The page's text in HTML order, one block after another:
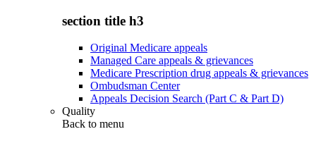
section title h3
Original Medicare appeals
Managed Care appeals & grievances
Medicare Prescription drug appeals & grievances
Ombudsman Center
Appeals Decision Search (Part C & Part D)
Quality
Back to menu